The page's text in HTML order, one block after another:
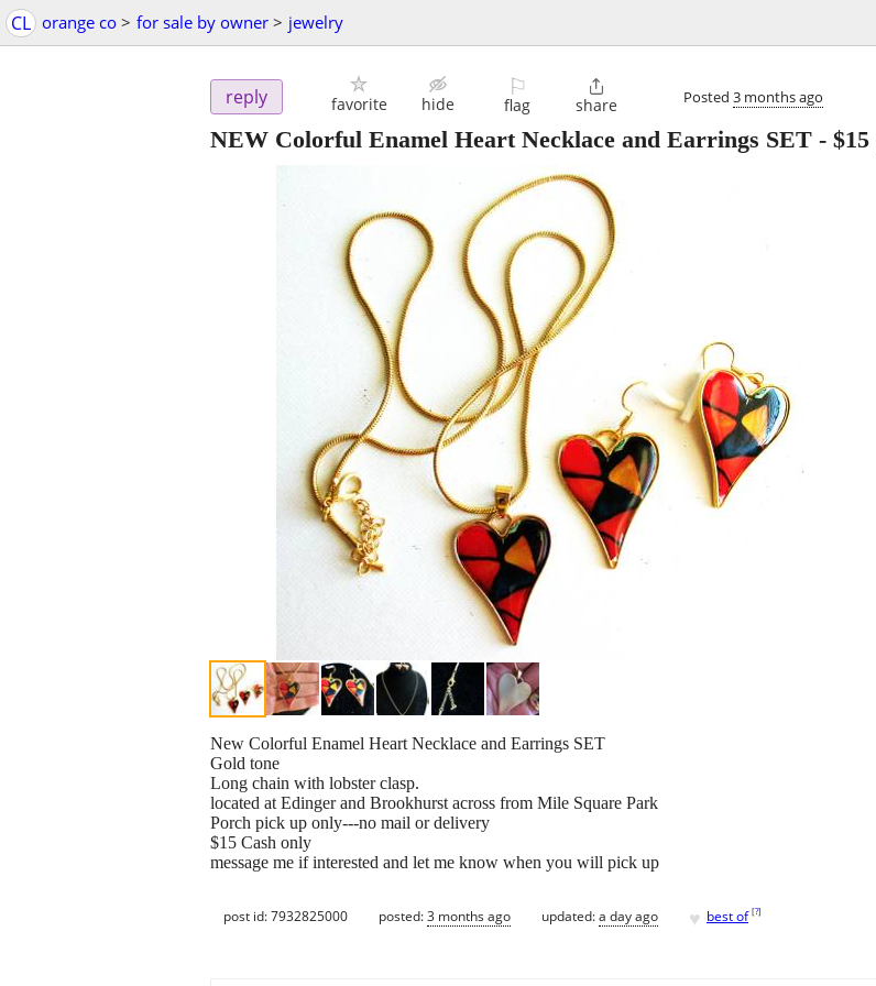
CL orange co > for sale by owner > jewelry
reply favorite hide
⚐
flag

share Posted 3 months ago
NEW Colorful Enamel Heart Necklace and Earrings SET - $15
New Colorful Enamel Heart Necklace and Earrings SET
Gold tone
Long chain with lobster clasp.
located at Edinger and Brookhurst across from Mile Square Park
Porch pick up only---no mail or delivery
$15 Cash only
message me if interested and let me know when you will pick up
post id: 7932825000 posted:3 months ago updated:a day ago ♥ best of [?]